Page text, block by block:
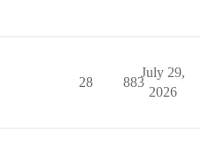
28 883
July 29,
2026